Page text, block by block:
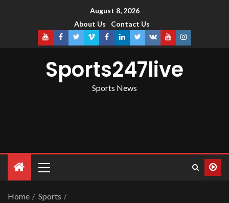
August 8, 2026
About Us
Contact Us
Sports247live
Sports News
Home
Sports